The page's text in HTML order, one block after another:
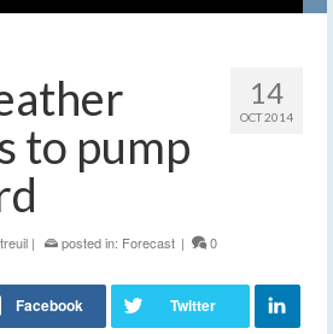
14
OCT 2014
to pump
| posted in: Forecast | 0